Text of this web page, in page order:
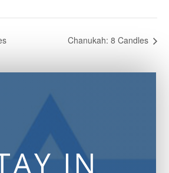
Chanukah: 8 Candles
IN